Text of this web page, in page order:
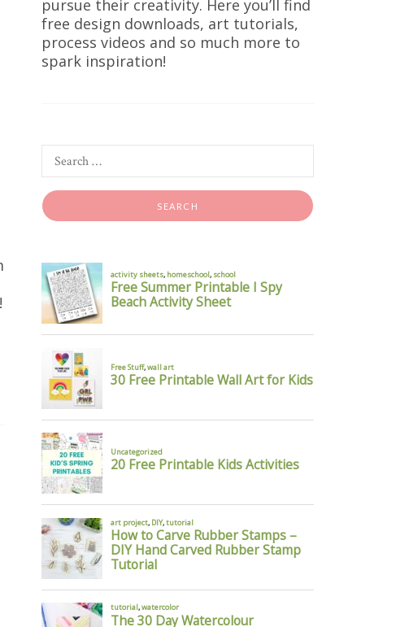
pursue their creativity. Here you’ll find
free design downloads, art tutorials,
process videos and so much more to
spark inspiration!